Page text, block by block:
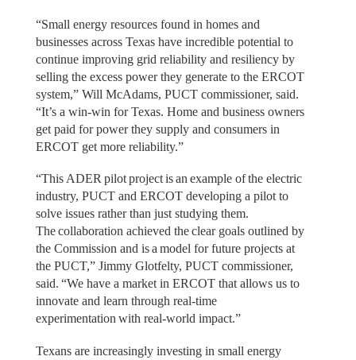
“Small energy resources found in homes and
businesses across Texas have incredible potential to
continue improving grid reliability and resiliency by
selling the excess power they generate to the ERCOT
system,” Will McAdams, PUCT commissioner, said.
“It’s a win-win for Texas. Home and business owners
get paid for power they supply and consumers in
ERCOT get more reliability.”
“This ADER pilot project is an example of the electric
industry, PUCT and ERCOT developing a pilot to
solve issues rather than just studying them.
The collaboration achieved the clear goals outlined by
the Commission and is a model for future projects at
the PUCT,” Jimmy Glotfelty, PUCT commissioner,
said. “We have a market in ERCOT that allows us to
innovate and learn through real-time
experimentation with real-world impact.”
Texans are increasingly investing in small energy